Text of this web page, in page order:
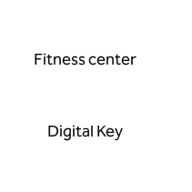
Fitness center
Digital Key